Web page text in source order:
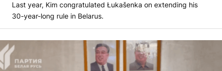
Last year, Kim congratulated Łukašenka on extending his
30-year-long rule in Belarus.